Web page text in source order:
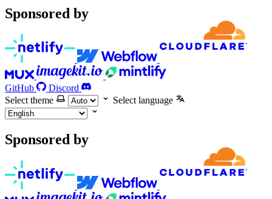
Sponsored by
GitHub
Discord
Select theme
Select language
Sponsored by